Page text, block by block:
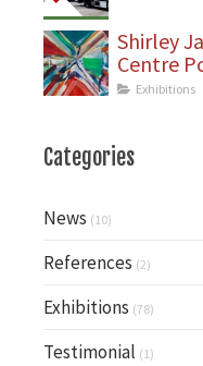
Shirley
Centre
Exhibitions
Categories
News (10)
References (2)
Exhibitions (78)
Testimonial (1)